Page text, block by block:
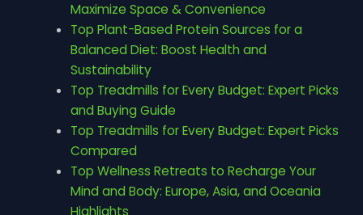
Maximize Space & Convenience
Top Plant-Based Protein Sources for a
Balanced Diet: Boost Health and
Sustainability
Top Treadmills for Every Budget: Expert Picks
and Buying Guide
Top Treadmills for Every Budget: Expert Picks
Compared
Top Wellness Retreats to Recharge Your
Mind and Body: Europe, Asia, and Oceania
Highlights